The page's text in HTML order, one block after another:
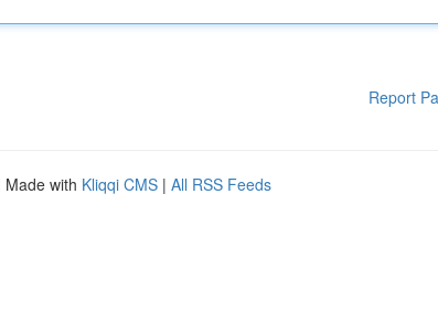
Report
Made with Kliqqi CMS | All RSS Feeds